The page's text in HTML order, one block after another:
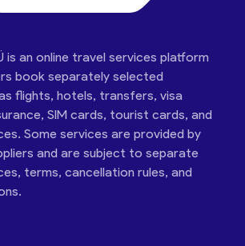
is an online travel services platform
book separately selected
flights, hotels, transfers, visa
SIM cards, tourist cards, and
Some services are provided by
and are subject to separate
terms, cancellation rules, and